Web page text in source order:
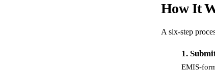
How It
A six-step
1.
EMIS-